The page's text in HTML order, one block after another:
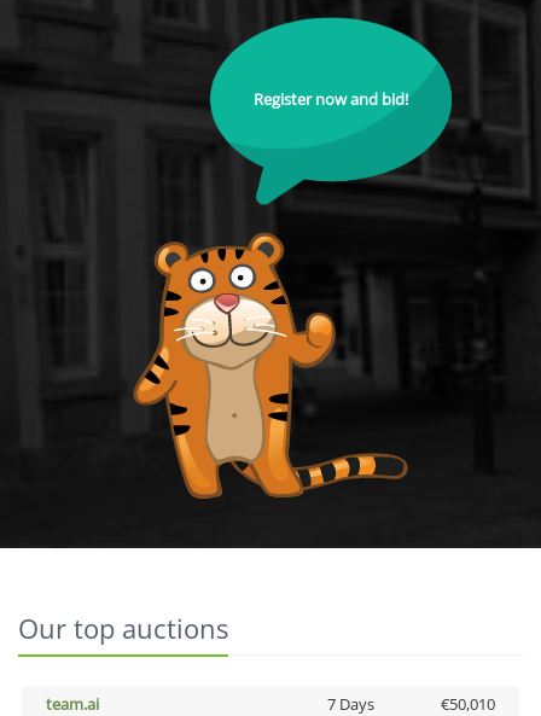
Register now and bid!
Our top auctions
team.ai 7 Days
€50,010